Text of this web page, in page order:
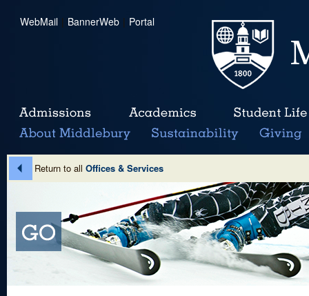
WebMail | BannerWeb | Portal
Return to all Offices & Services